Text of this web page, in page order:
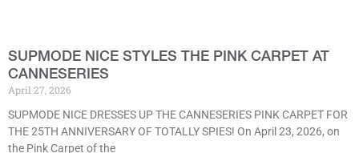
SUPMODE NICE STYLES THE PINK CARPET AT
CANNESERIES
April 27, 2026
SUPMODE NICE DRESSES UP THE CANNESERIES PINK CARPET FOR
THE 25TH ANNIVERSARY OF TOTALLY SPIES! On April 23, 2026, on
the Pink Carpet of the